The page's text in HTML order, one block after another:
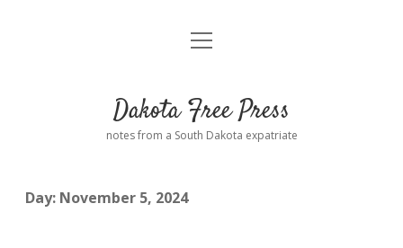
Home
Donate
open
Dakota Free Press
notes from a South Dakota expatriate
Day: November 5, 2024